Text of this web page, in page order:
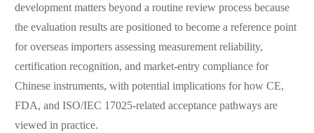
development matters beyond a routine review process because
the evaluation results are positioned to become a reference point
for overseas importers assessing measurement reliability,
certification recognition, and market-entry compliance for
Chinese instruments, with potential implications for how CE,
FDA, and ISO/IEC 17025-related acceptance pathways are
viewed in practice.